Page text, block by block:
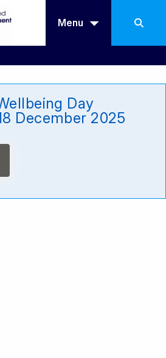
Menu
Day
December 2025